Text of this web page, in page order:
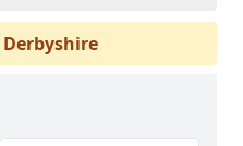
Derbyshire